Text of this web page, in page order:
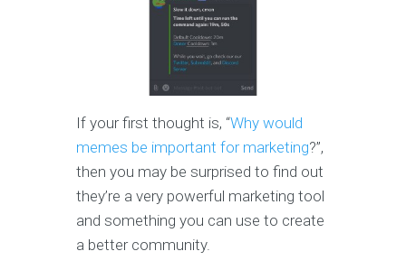
If your first thought is, “Why would
memes be important for marketing?”,
then you may be surprised to find out
they’re a very powerful marketing tool
and something you can use to create
a better community.